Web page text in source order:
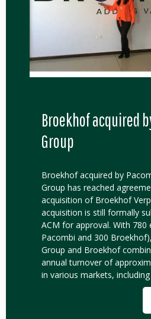
Broekhof acquired
Group
Broekhof acquired by
Group has reached
acquisition of Broekhof
acquisition is still formally
ACM for approval. With 780
Pacombi and 300
Group and Broekhof
annual turnover of
in various markets,